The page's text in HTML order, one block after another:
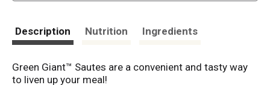
Description Nutrition Ingredients
Green Giant™ Sautes are a convenient and tasty way
to liven up your meal!